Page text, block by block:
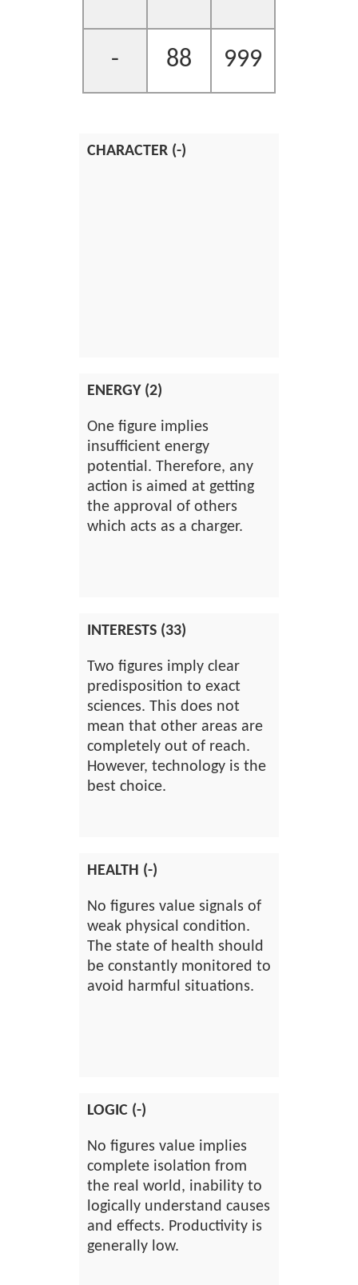
- 88 999
CHARACTER (-)
ENERGY (2)
One figure implies
insufficient energy
potential. Therefore, any
action is aimed at getting
the approval of others
which acts as a charger.
INTERESTS (33)
Two figures imply clear
predisposition to exact
sciences. This does not
mean that other areas are
completely out of reach.
However, technology is the
best choice.
HEALTH (-)
No figures value signals of
weak physical condition.
The state of health should
be constantly monitored to
avoid harmful situations.
LOGIC (-)
No figures value implies
complete isolation from
the real world, inability to
logically understand causes
and effects. Productivity is
generally low.